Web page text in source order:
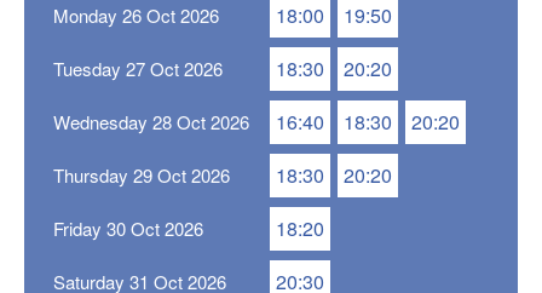
Monday 26 Oct 2026 18:00 19:50
Tuesday 27 Oct 2026 18:30 20:20
Wednesday 28 Oct 2026 16:40 18:30 20:20
Thursday 29 Oct 2026 18:30 20:20
Friday 30 Oct 2026 18:20
Saturday 31 Oct 2026 20:30